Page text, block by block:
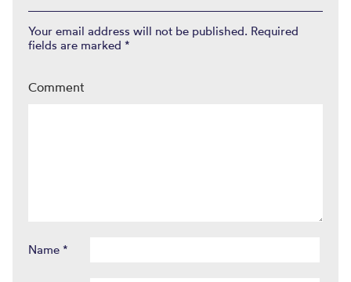
Your email address will not be published. Required
fields are marked *
Comment
Name *